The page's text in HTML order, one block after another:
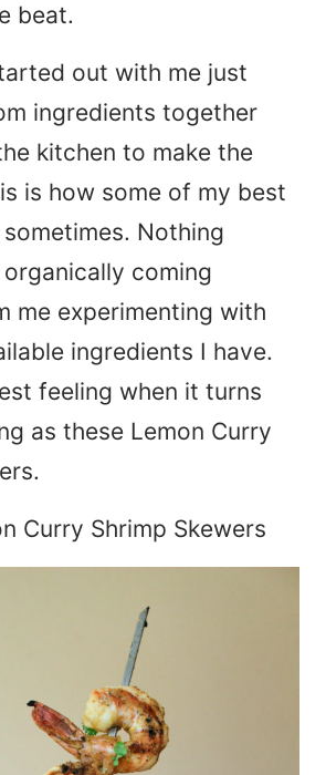
beat.
out with me just
ingredients together
kitchen to make the
is how some of my best
Nothing
coming
me experimenting with
ingredients I have.
feeling when it turns
as these Lemon Curry